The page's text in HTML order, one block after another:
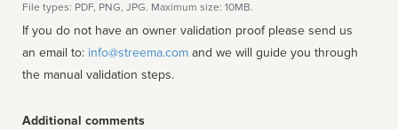
File types: PDF, PNG, JPG. Maximum size: 10MB.
If you do not have an owner validation proof please send us
an email to: info@streema.com
the manual validation steps.
Additional comments